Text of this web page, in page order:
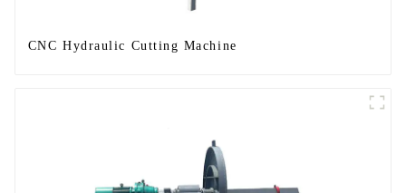
CNC Hydraulic Cutting Machine